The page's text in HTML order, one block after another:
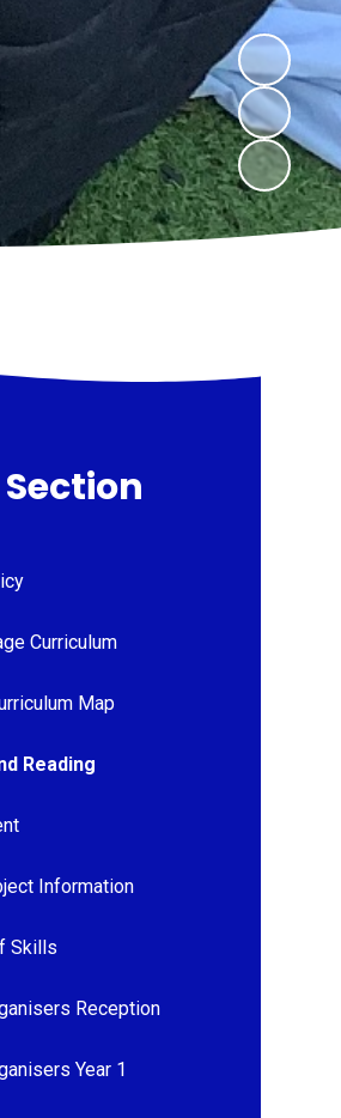
Curriculum
Map
Reading
Information
Skills
Reception
Year 1